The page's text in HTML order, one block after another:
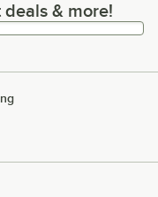
& more!& more!